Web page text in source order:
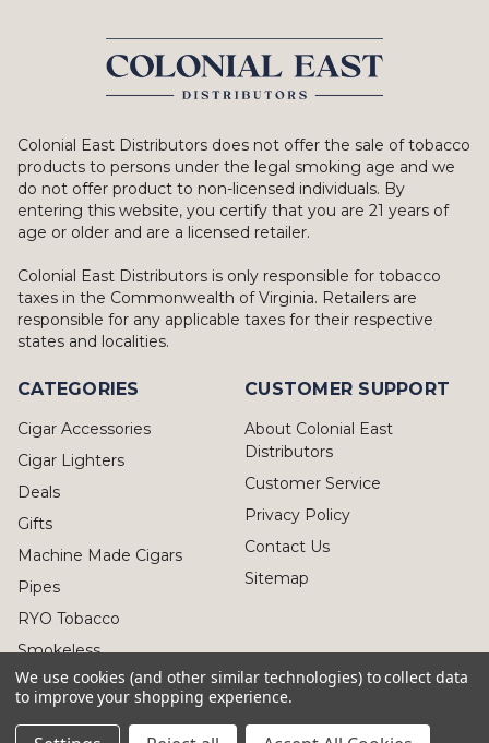
Colonial East Distributors does not offer the sale of tobacco
products to persons under the legal smoking age and we
do not offer product to non-licensed individuals. By
entering this website, you certify that you are 21 years of
age or older and are a licensed retailer.
Colonial East Distributors is only responsible for tobacco
taxes in the Commonwealth of Virginia. Retailers are
responsible for any applicable taxes for their respective
states and localities.
CATEGORIES
Cigar Accessories
Cigar Lighters
Deals
Gifts
Machine Made Cigars
Pipes
RYO Tobacco
Smokeless
CUSTOMER SUPPORT
About Colonial East
Distributors
Customer Service
Privacy Policy
Contact Us
Sitemap
We use cookies (and other similar technologies) to collect data
to improve your shopping experience.